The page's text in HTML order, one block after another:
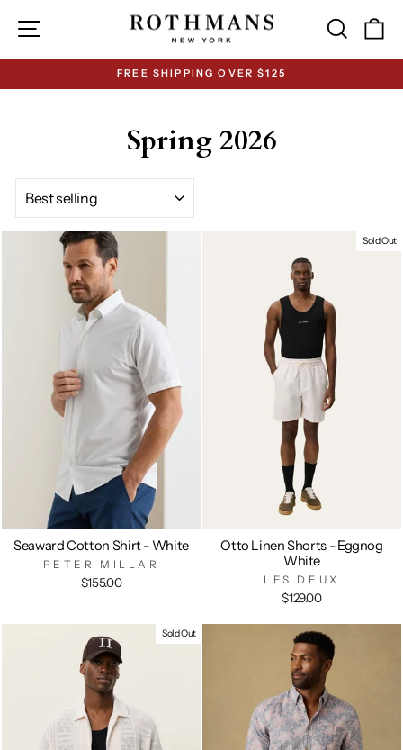
content
Site navigation Search
Pause
FREE SHIPPING OVER $125
Spring 2026
SORT
Seaward Cotton Shirt - White
PETER MILLAR
$155.00
Sold Out
Otto Linen Shorts - Eggnog
White
LES DEUX
$129.00
Sold Out